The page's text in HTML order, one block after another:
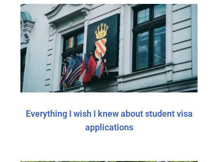
Everything I wish I knew about student visa
applications